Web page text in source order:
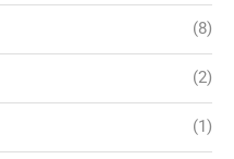
(8)
(2)
(1)